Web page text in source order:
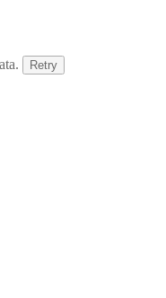
Retry